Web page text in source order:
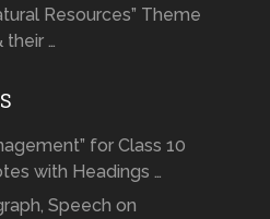
Resources” Theme
their …
for Class 10
with Headings …
Speech on